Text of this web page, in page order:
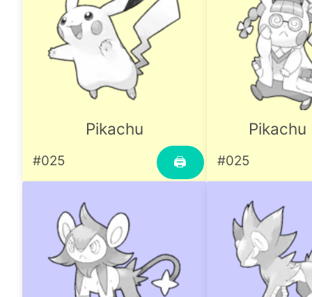
Pikachu
🖨
#025
Pikachu
#025